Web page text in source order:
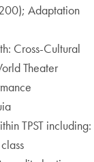
Adaptation
Cross-Cultural
Theater
TPST including: